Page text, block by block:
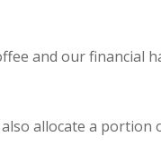
and our financial
allocate a portion